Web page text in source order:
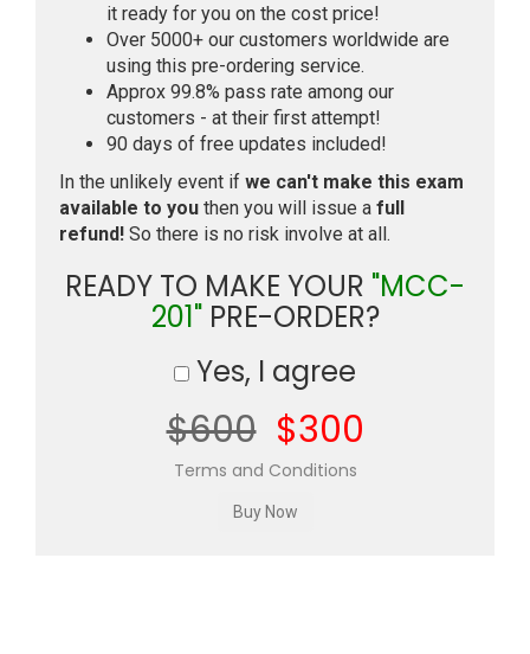
it ready for you on the cost price!
Over 5000+ our customers worldwide are
using this pre-ordering service.
Approx 99.8% pass rate among our
customers - at their first attempt!
90 days of free updates included!
In the unlikely event if we can't make this exam
available to you then you will issue a full
refund! So there is no risk involve at all.
READY TO MAKE YOUR "MCC-
201"PRE-ORDER?
Yes, I agree
$600 $300
Terms and Conditions